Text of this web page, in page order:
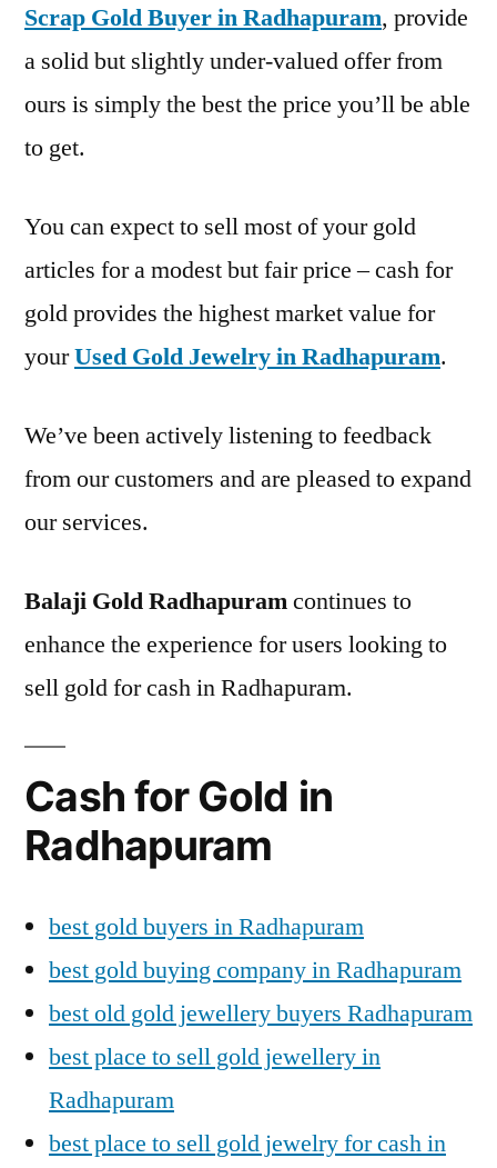
Scrap Gold Buyer in Radhapuram, provide
a solid but slightly under-valued offer from
ours is simply the best the price you’ll be able
to get.
You can expect to sell most of your gold
articles for a modest but fair price – cash for
gold provides the highest market value for
yourUsed Gold Jewelry in Radhapuram.
We’ve been actively listening to feedback
from our customers and are pleased to expand
our services.
Balaji Gold Radhapuramcontinues to
enhance the experience for users looking to
sell gold for cash in Radhapuram.
Cash for Gold in
Radhapuram
best gold buyers in Radhapuram
best gold buying company in Radhapuram
best old gold jewellery buyers Radhapuram
best place to sell gold jewellery in
Radhapuram
best place to sell gold jewelry for cash in